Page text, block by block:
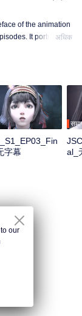
of the animation
It portraits
incidents and
Yunhuang like?
अधिक
字幕
al_
our